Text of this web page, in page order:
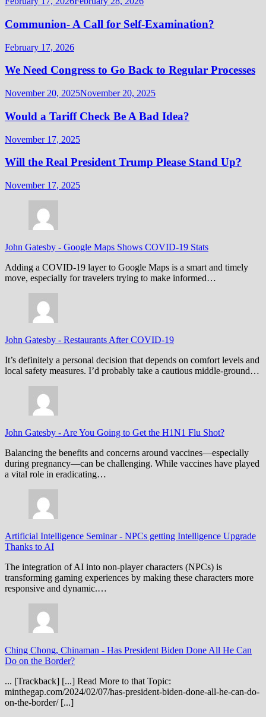
Communion- A Call for Self-Examination?
February 17, 2026
We Need Congress to Go Back to Regular Processes
November 20, 2025November 20, 2025
Would a Tariff Check Be A Bad Idea?
November 17, 2025
Will the Real President Trump Please Stand Up?
November 17, 2025
John Gatesby - Google Maps Shows COVID-19 Stats
Adding a COVID-19 layer to Google Maps is a smart and timely
move, especially for travelers trying to make informed…
John Gatesby - Restaurants After COVID-19
It’s definitely a personal decision that depends on comfort levels and
local safety measures. I’d probably take a cautious middle-ground…
John Gatesby - Are You Going to Get the H1N1 Flu Shot?
Balancing the benefits and concerns around vaccines—especially
during pregnancy—can be challenging. While vaccines have played
a vital role in eradicating…
Artificial Intelligence Seminar- NPCs getting Intelligence Upgrade
Thanks to AI
The integration of AI into non-player characters (NPCs) is
transforming gaming experiences by making these characters more
responsive and dynamic.…
Ching Chong, Chinaman - Has President Biden Done All He Can
Do on the Border?
... [Trackback] [...] Read More to that Topic:
minthegap.com/2024/02/07/has-president-biden-done-all-he-can-do-
on-the-border/ [...]